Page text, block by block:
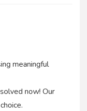
meaningful
now! Our